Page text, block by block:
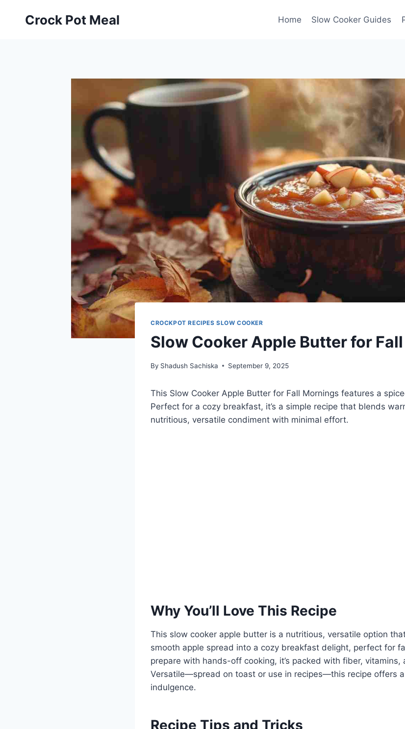
Crock Pot Meal Home Slow Cooker Guides
CROCKPOT RECIPES SLOW COOKER
Slow Cooker Apple Butter for
By Shadush Sachiska September 9, 2025
This Slow Cooker Apple Butter for Fall Mornings features a
Perfect for a cozy breakfast, it’s a simple recipe that blends
nutritious, versatile condiment with minimal effort.
Why You’ll Love This Recipe
This slow cooker apple butter is a nutritious, versatile option
smooth apple spread into a cozy breakfast delight, perfect for
prepare with hands-off cooking, it’s packed with fiber, vitamins,
Versatile—spread on toast or use in recipes—this recipe offers
indulgence.
Recipe Tips and Tricks